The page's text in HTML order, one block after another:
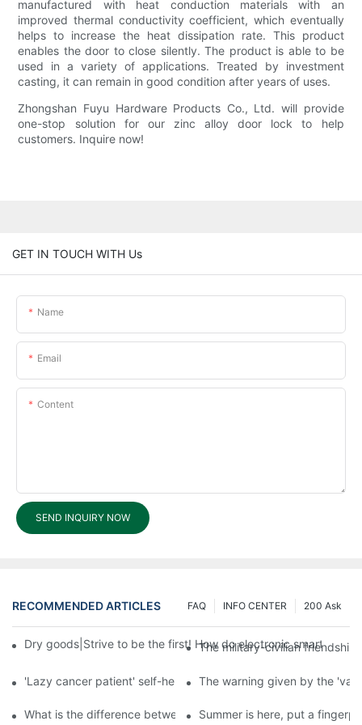
manufactured with heat conduction materials with an
improved thermal conductivity coefficient, which eventually
helps to increase the heat dissipation rate. This product
enables the door to close silently. The product is able to be
used in a variety of applications. Treated by investment
casting, it can remain in good condition after years of uses.
Zhongshan Fuyu Hardware Products Co., Ltd. will provide
one-stop solution for our zinc alloy door lock to help
customers. Inquire now!
GET IN TOUCH WITH Us
Name
Email
Content
SEND INQUIRY NOW
RECOMMENDED ARTICLES 200 Ask
INFO CENTER
FAQ
Dry goods|Strive to be the first! How do electronic smart lock
The military-civilian
'Lazy cancer patient' self-help book-media reports
The warning given by the
What is the difference between cheap and expensive smart
Summer is here, put a